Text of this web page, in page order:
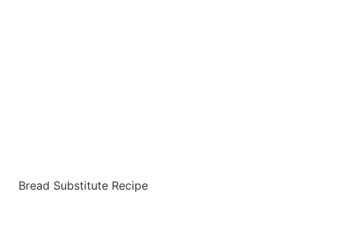
Bread Substitute Recipe